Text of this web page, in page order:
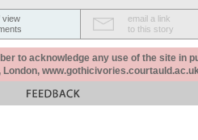
view
email a link
to this story
to acknowledge any use of the site in
London,